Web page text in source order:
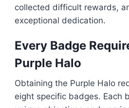
collected difficult rewards,
exceptional dedication.
Every Badge
Purple Halo
Obtaining the Purple Halo
eight specific badges. Each